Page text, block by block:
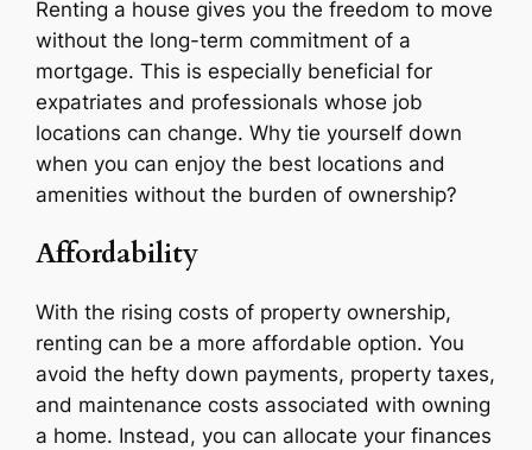
Renting a house gives you the freedom to move
without the long-term commitment of a
mortgage. This is especially beneficial for
expatriates and professionals whose job
locations can change. Why tie yourself down
when you can enjoy the best locations and
amenities without the burden of ownership?
Affordability
With the rising costs of property ownership,
renting can be a more affordable option. You
avoid the hefty down payments, property taxes,
and maintenance costs associated with owning
a home. Instead, you can allocate your finances